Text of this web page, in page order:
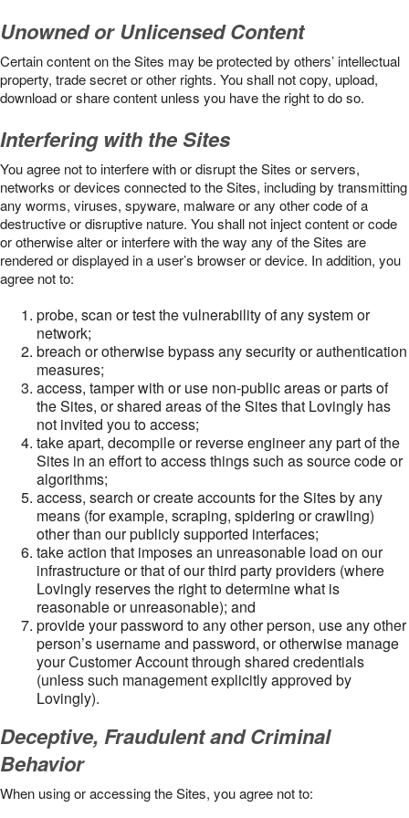
Unowned or Unlicensed Content
Certain content on the Sites may be protected by others’ intellectual
property, trade secret or other rights. You shall not copy, upload,
download or share content unless you have the right to do so.
Interfering with the Sites
You agree not to interfere with or disrupt the Sites or servers,
networks or devices connected to the Sites, including by transmitting
any worms, viruses, spyware, malware or any other code of a
destructive or disruptive nature. You shall not inject content or code
or otherwise alter or interfere with the way any of the Sites are
rendered or displayed in a user’s browser or device. In addition, you
agree not to:
probe, scan or test the vulnerability of any system or
network;
breach or otherwise bypass any security or authentication
measures;
access, tamper with or use non-public areas or parts of
the Sites, or shared areas of the Sites that Lovingly has
not invited you to access;
take apart, decompile or reverse engineer any part of the
Sites in an effort to access things such as source code or
algorithms;
access, search or create accounts for the Sites by any
means (for example, scraping, spidering or crawling)
other than our publicly supported interfaces;
take action that imposes an unreasonable load on our
infrastructure or that of our third party providers (where
Lovingly reserves the right to determine what is
reasonable or unreasonable); and
provide your password to any other person, use any other
person’s username and password, or otherwise manage
your Customer Account through shared credentials
(unless such management explicitly approved by
Lovingly).
Deceptive, Fraudulent and Criminal
Behavior
When using or accessing the Sites, you agree not to: